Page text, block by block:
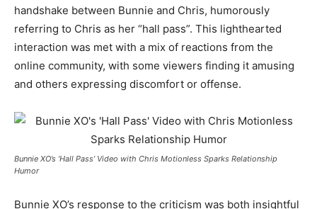
handshake between Bunnie and Chris, humorously
referring to Chris as her “hall pass”. This lighthearted
interaction was met with a mix of reactions from the
online community, with some viewers finding it amusing
and others expressing discomfort or offense.
Bunnie XO’s ‘Hall Pass’ Video with Chris Motionless Sparks Relationship
Humor
Bunnie XO’s response to the criticism was both insightful